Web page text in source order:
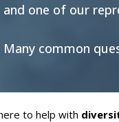
one of our
Many common
to help with